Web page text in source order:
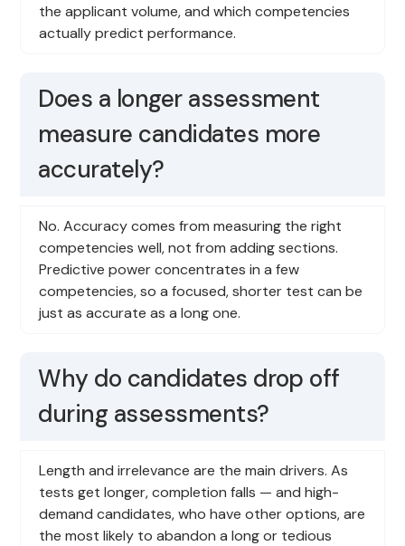
the applicant volume, and which competencies
actually predict performance.
Does a longer assessment
measure candidates more
accurately?
No. Accuracy comes from measuring the right
competencies well, not from adding sections.
Predictive power concentrates in a few
competencies, so a focused, shorter test can be
just as accurate as a long one.
Why do candidates drop off
during assessments?
Length and irrelevance are the main drivers. As
tests get longer, completion falls — and high-
demand candidates, who have other options, are
the most likely to abandon a long or tedious